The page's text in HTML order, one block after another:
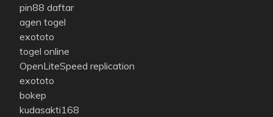
pin88 daftar
agen togel
exototo
togel online
OpenLiteSpeed replication
exototo
bokep
kudasakti168